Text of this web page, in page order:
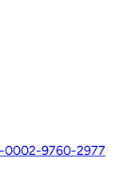
0002-9760-2977